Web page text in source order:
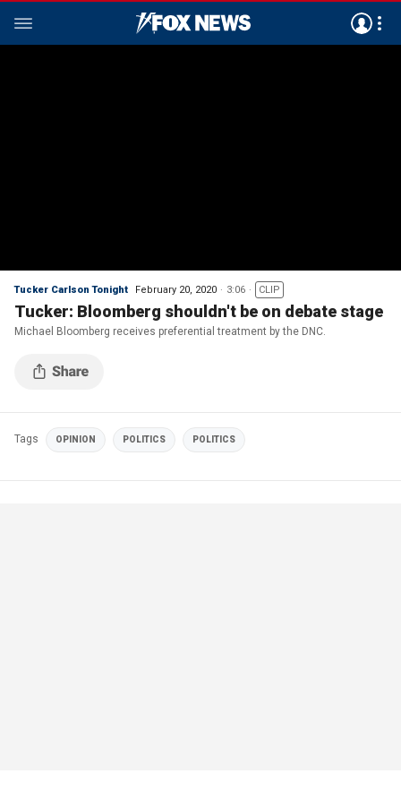
Tucker Carlson Tonight February 20, 2020 3:06 CLIP
Tucker: Bloomberg shouldn't be on debate stage
Michael Bloomberg receives preferential treatment by the DNC.
Tags OPINION POLITICS POLITICS